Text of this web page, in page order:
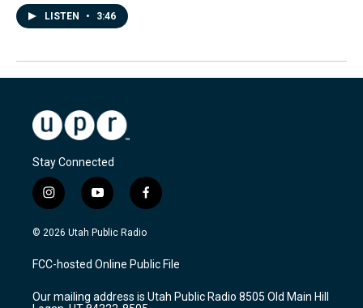
LISTEN • 3:46
Stay Connected
i
n
s
a
g
a
y
o
u
u
b
f
a
c
b
o
k
© 2026 Utah Public Radio
FCC-hosted Online Public File
Our mailing address is Utah Public Radio 8505 Old Main Hill